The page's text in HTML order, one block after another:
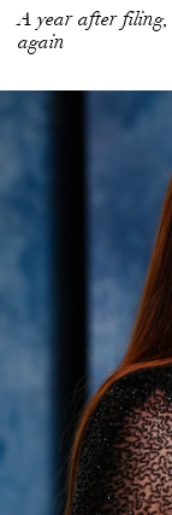
A year after filing,
again